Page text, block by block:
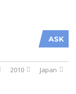
ASK
2010 Japan